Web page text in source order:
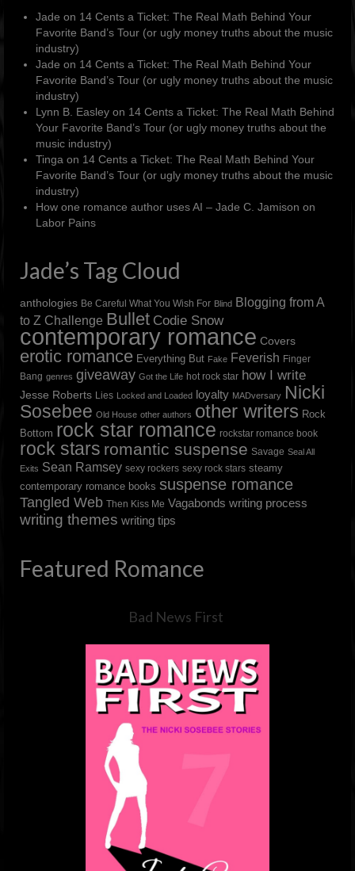
Jade on 14 Cents a Ticket: The Real Math Behind Your
Favorite Band’s Tour (or ugly money truths about the music
industry)
Jade on 14 Cents a Ticket: The Real Math Behind Your
Favorite Band’s Tour (or ugly money truths about the music
industry)
Lynn B. Easley on 14 Cents a Ticket: The Real Math Behind
Your Favorite Band’s Tour (or ugly money truths about the
music industry)
Tinga on 14 Cents a Ticket: The Real Math Behind Your
Favorite Band’s Tour (or ugly money truths about the music
industry)
How one romance author uses AI – Jade C. Jamison on
Labor Pains
Jade’s Tag Cloud
anthologies Be Careful What You Wish For Blind Blogging from A
to Z Challenge Bullet Codie Snow
contemporary romance Covers
erotic romance Everything But Fake Feverish Finger
Bang genres giveaway Got the Life hot rock star how I write
Jesse Roberts Lies Locked and Loaded loyalty MADversary Nicki
Sosebee Old House other authors other writers Rock
Bottom rock star romance rockstar romance book
rock stars romantic suspense Savage Seal All
Exits Sean Ramsey sexy rockers sexy rock stars steamy
contemporary romance books suspense romance
Tangled Web Then Kiss Me Vagabonds writing process
writing themes writing tips
Featured Romance
Bad News First